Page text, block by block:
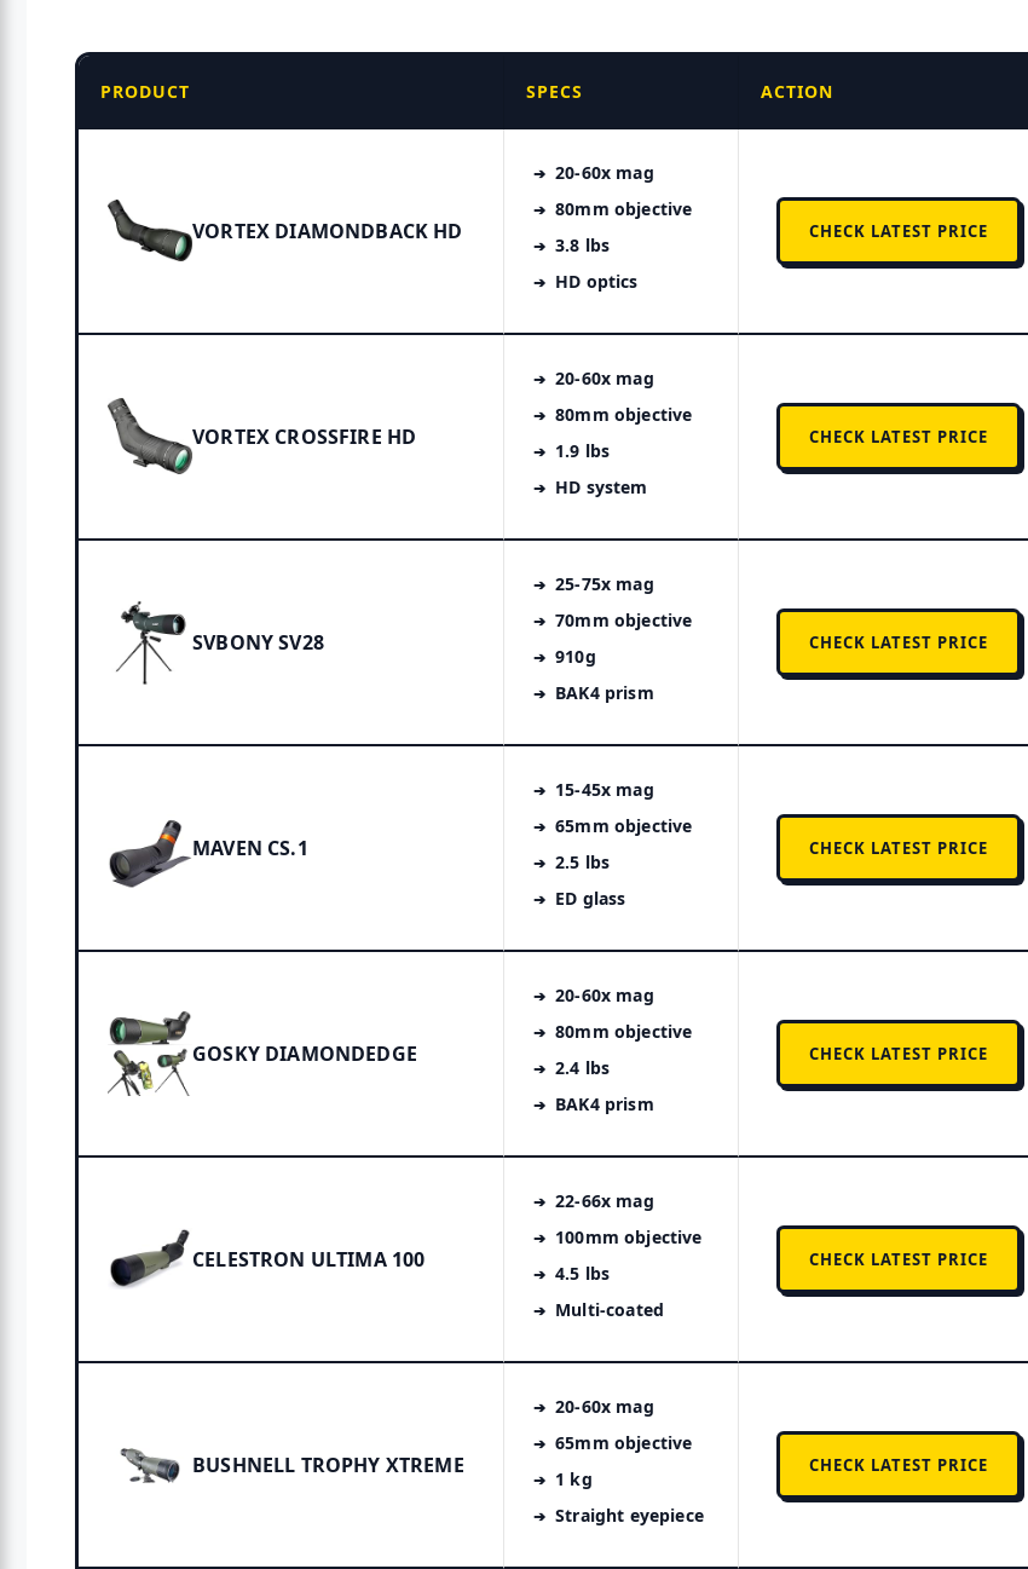
PRODUCT SPECS ACTION
VORTEX DIAMONDBACK HD
20-60x mag
80mm objective
3.8 lbs
HD optics
CHECK LATEST PRICE
VORTEX CROSSFIRE HD
20-60x mag
80mm objective
1.9 lbs
HD system
CHECK LATEST PRICE
SVBONY SV28
25-75x mag
70mm objective
910g
BAK4 prism
CHECK LATEST PRICE
MAVEN CS.1
15-45x mag
65mm objective
2.5 lbs
ED glass
CHECK LATEST PRICE
GOSKY DIAMONDEDGE
20-60x mag
80mm objective
2.4 lbs
BAK4 prism
CHECK LATEST PRICE
CELESTRON ULTIMA 100
22-66x mag
100mm objective
4.5 lbs
Multi-coated
CHECK LATEST PRICE
BUSHNELL TROPHY XTREME
20-60x mag
65mm objective
1 kg
Straight eyepiece
CHECK LATEST PRICE